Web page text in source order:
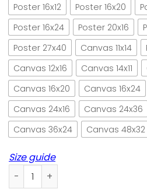
Poster 16x12
Poster 16x20
Poster 16x24
Poster 20x16
Poster 27x40
Canvas 11x14
Canvas 12x16
Canvas 14x11
Canvas 16x20
Canvas 16x24
Canvas 24x16
Canvas 24x36
Canvas 36x24
Canvas 48x32
Size guide
A little black cat goes with